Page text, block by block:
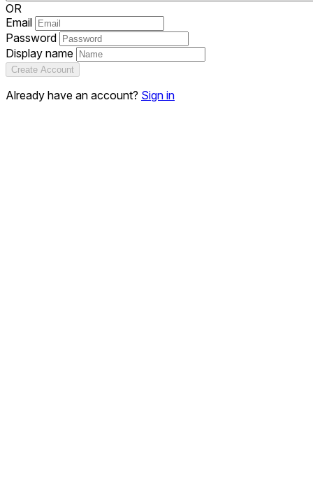
OR
Email
Password
Display name
Create Account
Already have an account? Sign in